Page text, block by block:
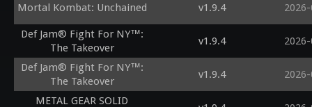
Mortal Kombat: Unchained v1.9.4
Def Jam® Fight For NY™:
The Takeover
v1.9.4
Def Jam® Fight For NY™:
The Takeover
v1.9.4
METAL GEAR SOLID